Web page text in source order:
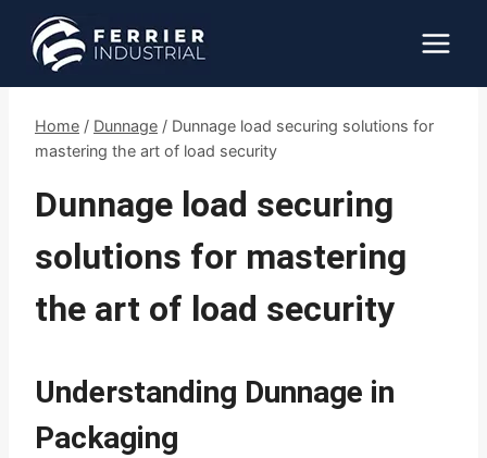
content
Home / Dunnage / Dunnage load securing solutions for
mastering the art of load security
Dunnage load securing
solutions for mastering
the art of load security
Understanding Dunnage in
Packaging